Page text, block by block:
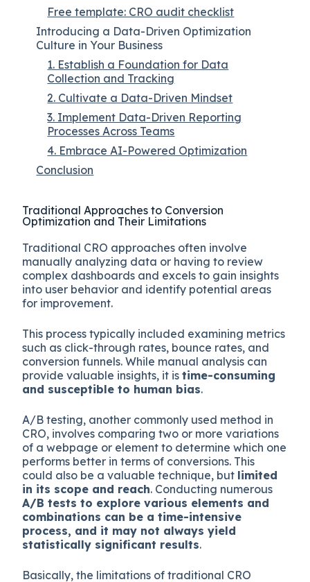
Free template: CRO audit checklist
Introducing a Data-Driven Optimization
Culture in Your Business
1. Establish a Foundation for Data
Collection and Tracking
2. Cultivate a Data-Driven Mindset
3. Implement Data-Driven Reporting
Processes Across Teams
4. Embrace AI-Powered Optimization
Conclusion
Traditional Approaches to Conversion
Optimization and Their Limitations
Traditional CRO approaches often involve
manually analyzing data or having to review
complex dashboards and excels to gain insights
into user behavior and identify potential areas
for improvement.
This process typically included examining metrics
such as click-through rates, bounce rates, and
conversion funnels. While manual analysis can
provide valuable insights, it istime-consuming
and susceptible to human bias.
A/B testing, another commonly used method in
CRO, involves comparing two or more variations
of a webpage or element to determine which one
performs better in terms of conversions. This
could also be a valuable technique, but limited
in its scope and reach. Conducting numerous
A/B tests to explore various elements and
combinations can be a time-intensive
process, and it may not always yield
statistically significant results.
Basically, the limitations of traditional CRO